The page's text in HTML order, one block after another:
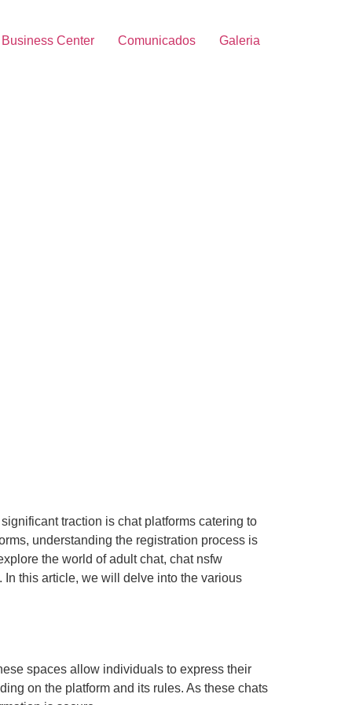
Business Center Comunicados Galeria
traction is chat platforms catering to
understanding the registration process is
the world of adult chat, chat nsfw
this article, we will delve into the various
spaces allow individuals to express their
on the platform and its rules. As these chats